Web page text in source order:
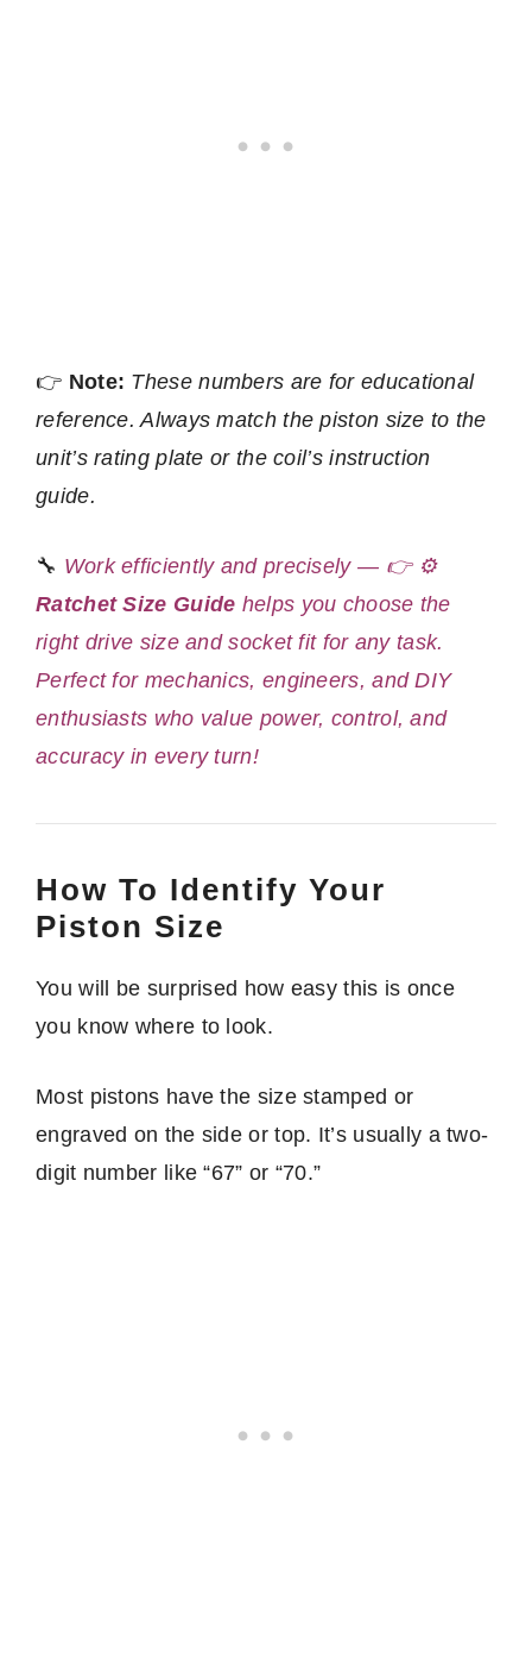
👉 Note: These numbers are for educational
reference. Always match the piston size to the
unit’s rating plate or the coil’s instruction
guide.
🔧 Work efficiently and precisely — 👉 ⚙️
Ratchet Size Guide helps you choose the
right drive size and socket fit for any task.
Perfect for mechanics, engineers, and DIY
enthusiasts who value power, control, and
accuracy in every turn!
How To Identify Your
Piston Size
You will be surprised how easy this is once
you know where to look.
Most pistons have the size stamped or
engraved on the side or top. It’s usually a two-
digit number like “67” or “70.”